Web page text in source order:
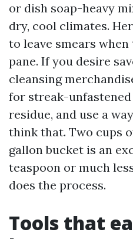
or dish soap-heavy
dry, cool climates.
to leave smears
pane. If you desire
cleansing
for streak-
residue, and use a
think that. Two cups
gallon bucket is an
teaspoon or much
does the process.
Tools that